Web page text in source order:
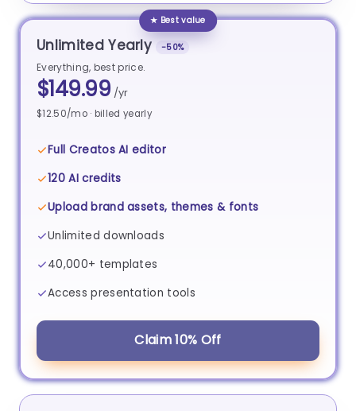
★ Best value
Unlimited Yearly −50%
Everything, best price.
$149.99 /yr
$12.50/mo · billed yearly
Full Creatos AI editor
120 AI credits
Upload brand assets, themes & fonts
Unlimited downloads
40,000+ templates
Access presentation tools
Claim 10% Off